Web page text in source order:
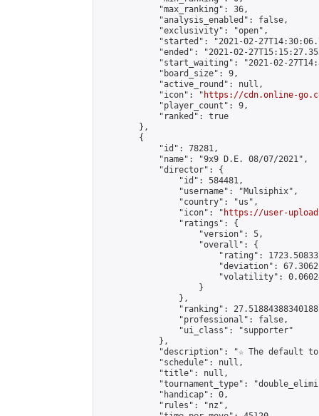
            "max_ranking": 36,
            "analysis_enabled": false,
            "exclusivity": "open",
"started": "2021-02-
"ended": "2021-02-
"start_waiting": "2021-02-
            "board_size": 9,
            "active_round": null,
            "icon": "
https://cdn.online-
            "player_count": 9,
            "ranked": true
        },
        {
            "id": 78281,
            "name": "9x9 D.E. 08/07/2021",
            "director": {
                "id": 584481,
                "username": "Mulsiphix",
                "country": "us",
                "icon": "
https://user-
                "ratings": {
                    "version": 5,
                    "overall": {
"rating":
"deviation":
"volatility":
                    }
                },
"ranking":
                "professional": false,
                "ui_class": "supporter"
            },
"description": "☆ The default
            "schedule": null,
            "title": null,
"tournament_type":
            "handicap": 0,
            "rules": "nz",